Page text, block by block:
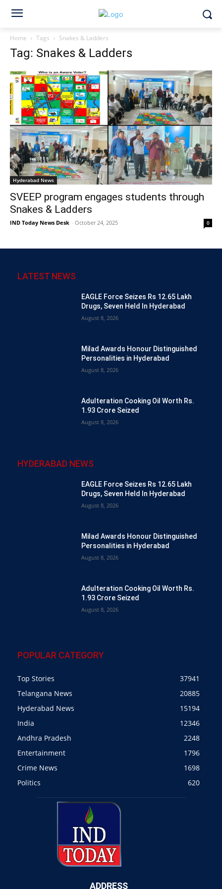
Home Tags Snakes & Ladders
Tag: Snakes & Ladders
Hyderabad News
SVEEP program engages students through
Snakes & Ladders
IND Today News Desk - October 24, 2025 0
LATEST NEWS
EAGLE Force Seizes Rs 12.65 Lakh
Drugs, Seven Held In Hyderabad
August 8, 2026
Milad Awards Honour Distinguished
Personalities in Hyderabad
August 8, 2026
Adulteration Cooking Oil Worth Rs.
1.93 Crore Seized
August 8, 2026
HYDERABAD NEWS
EAGLE Force Seizes Rs 12.65 Lakh
Drugs, Seven Held In Hyderabad
August 8, 2026
Milad Awards Honour Distinguished
Personalities in Hyderabad
August 8, 2026
Adulteration Cooking Oil Worth Rs.
1.93 Crore Seized
August 8, 2026
POPULAR CATEGORY
Top Stories
37941
Telangana News
20885
Hyderabad News
15194
India
12346
Andhra Pradesh
2248
Entertainment
1796
Crime News
1698
Politics
620
ADDRESS